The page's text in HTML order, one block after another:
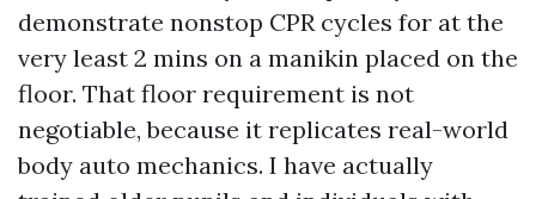
demonstrate nonstop CPR cycles for at the
very least 2 mins on a manikin placed on the
floor. That floor requirement is not
negotiable, because it replicates real-world
body auto mechanics. I have actually